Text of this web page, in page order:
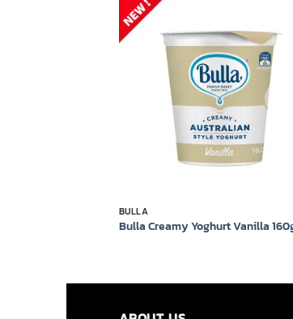
Add
BULLA
Bulla Creamy Yoghurt Vanilla